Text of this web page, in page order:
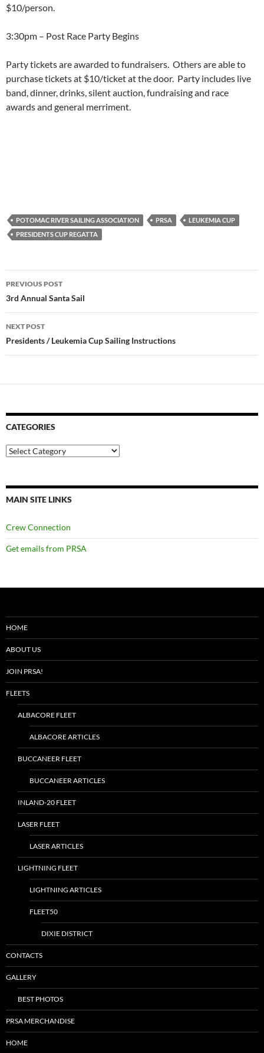
$10/person.
3:30pm – Post Race Party Begins
Party tickets are awarded to fundraisers. Others are able to
purchase tickets at $10/ticket at the door. Party includes live
band, dinner, drinks, silent auction, fundraising and race
awards and general merriment.
POTOMAC RIVER SAILING ASSOCIATION PRSA
LEUKEMIA CUP
PRESIDENTS CUP REGATTA
Post
navigation
PREVIOUS POST
3rd Annual Santa Sail
NEXT POST
Presidents / Leukemia Cup Sailing Instructions
CATEGORIES
Categories
MAIN SITE LINKS
Crew Connection
Get emails from PRSA
HOME
ABOUT US
JOIN PRSA!
FLEETS
ALBACORE FLEET
ALBACORE ARTICLES
BUCCANEER FLEET
BUCCANEER ARTICLES
INLAND-20 FLEET
LASER FLEET
LASER ARTICLES
LIGHTNING FLEET
LIGHTNING ARTICLES
FLEET50
DIXIE DISTRICT
CONTACTS
GALLERY
BEST PHOTOS
PRSA MERCHANDISE
HOME